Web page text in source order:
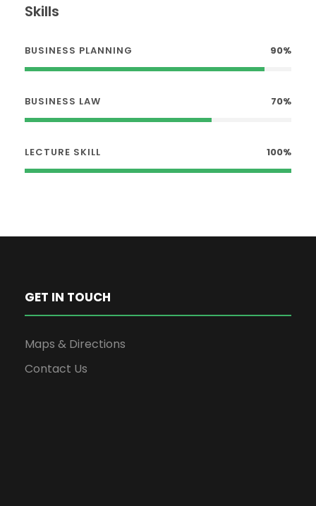
Skills
BUSINESS PLANNING 90%
BUSINESS LAW 70%
LECTURE SKILL 100%
GET IN TOUCH
Maps & Directions
Contact Us